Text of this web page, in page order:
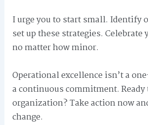
I urge you to start small. Identify
set up these strategies. Celebrate
no matter how minor.
Operational excellence isn’t a
a continuous commitment.
organization? Take action now
change.